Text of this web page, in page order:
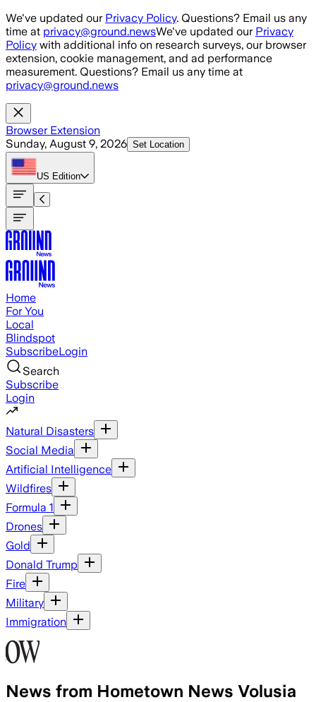
Skip to main content
We've updated our Privacy Policy. Questions? Email us any
time at privacy@ground.newsWe've updated our Privacy
Policy with additional info on research surveys, our browser
extension, cookie management, and ad performance
measurement. Questions? Email us any time at
privacy@ground.news
Browser Extension
Sunday, August 9, 2026 Set Location
US Edition
Home
For You
Local
Blindspot
SubscribeLogin
Search
Subscribe
Login
Natural Disasters
Social Media
Artificial Intelligence
Wildfires
Formula 1
Drones
Gold
Donald Trump
Fire
Military
Immigration
News from Hometown News Volusia